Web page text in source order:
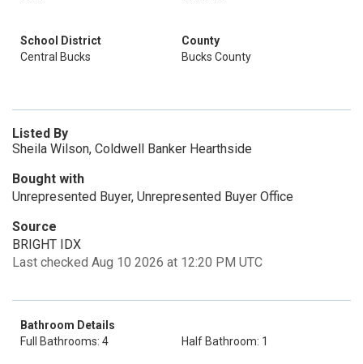
School District
Central Bucks
County
Bucks County
Listed By
Sheila Wilson, Coldwell Banker Hearthside
Bought with
Unrepresented Buyer, Unrepresented Buyer Office
Source
BRIGHT IDX
Last checked Aug 10 2026 at 12:20 PM UTC
Bathroom Details
Full Bathrooms: 4
Half Bathroom: 1